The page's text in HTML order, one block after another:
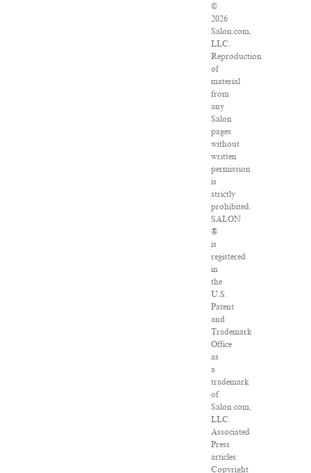
©
2026
Salon.com,
LLC.
Reproduction
of
material
from
any
Salon
pages
without
written
permission
is
strictly
prohibited.
SALON
®
is
registered
in
the
U.S.
Patent
and
Trademark
Office
as
a
trademark
of
Salon.com,
LLC.
Associated
Press
articles:
Copyright